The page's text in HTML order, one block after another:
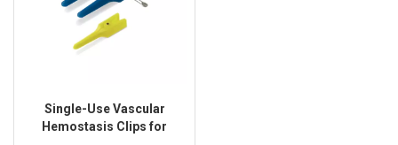
Single-Use Vascular
Hemostasis Clips for